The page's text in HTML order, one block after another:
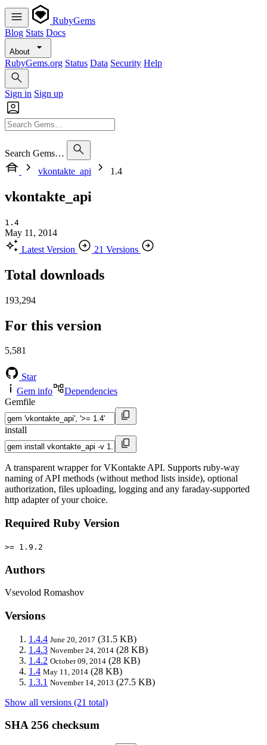
RubyGems
Blog Stats Docs
About
RubyGems.org Status Data Security Help
Sign in Sign up
Search Gems…
vkontakte_api
1.4
vkontakte_api
1.4
May 11, 2014
Latest Version
21 Versions
Total downloads
193,294
For this version
5,581
Star
Gem info
Dependencies
Gemfile
install
A transparent wrapper for VKontakte API. Supports ruby-way
naming of API methods (without method lists inside), optional
authorization, files uploading, logging and any faraday-supported
http adapter of your choice.
Required Ruby Version
>= 1.9.2
Authors
Vsevolod Romashov
Versions
1.4.4 June 20, 2017 (31.5 KB)
1.4.3 November 24, 2014 (28 KB)
1.4.2 October 09, 2014 (28 KB)
1.4 May 11, 2014 (28 KB)
1.3.1 November 14, 2013 (27.5 KB)
Show all versions (21 total)
SHA 256 checksum